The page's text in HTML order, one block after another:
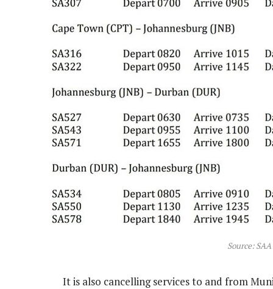
Source: SAA
It is also cancelling services to and from